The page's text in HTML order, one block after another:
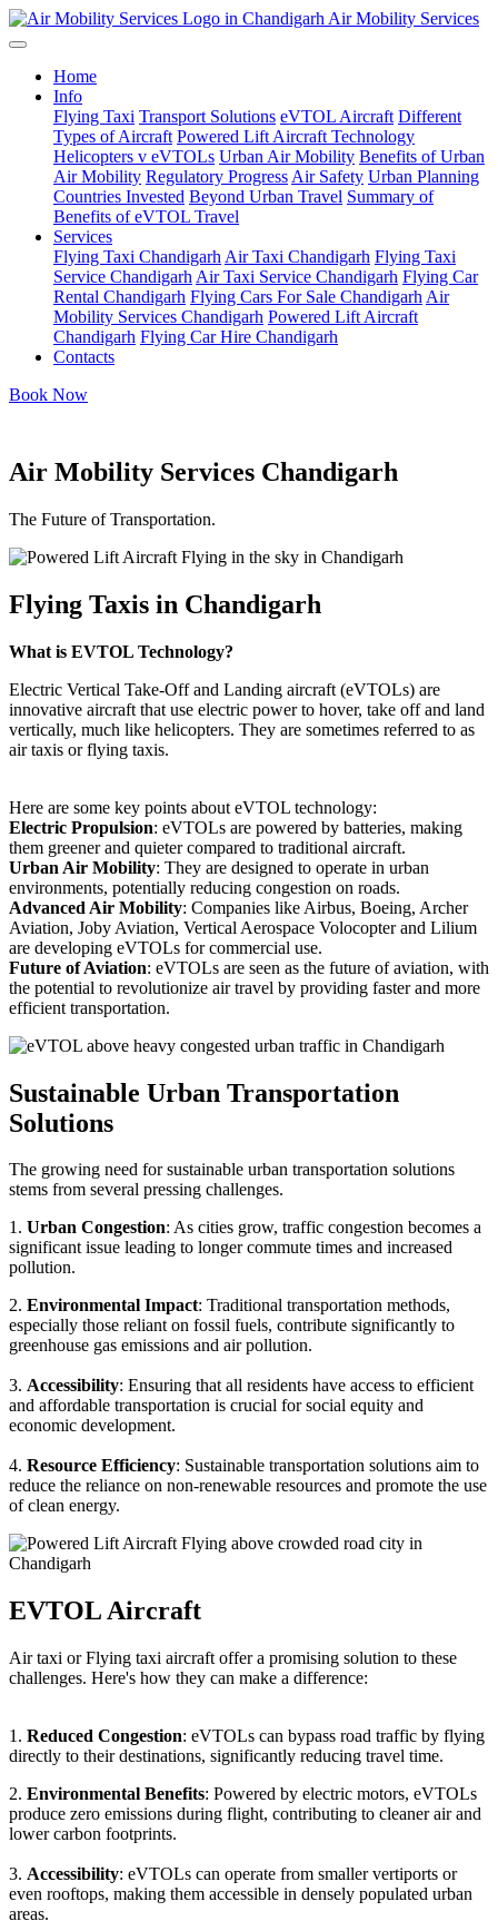
Air Mobility Services
Home
Info
Flying Taxi Transport Solutions eVTOL Aircraft Different
Types of Aircraft Powered Lift Aircraft Technology
Helicopters v eVTOLs Urban Air Mobility Benefits of Urban
Air Mobility Regulatory Progress Air Safety Urban Planning
Countries Invested Beyond Urban Travel Summary of
Benefits of eVTOL Travel
Services
Flying Taxi Chandigarh Air Taxi Chandigarh Flying Taxi
Service Chandigarh Air Taxi Service Chandigarh Flying Car
Rental Chandigarh Flying Cars For Sale Chandigarh Air
Mobility Services Chandigarh Powered Lift Aircraft
Chandigarh Flying Car Hire Chandigarh
Contacts
Book Now
Air Mobility Services Chandigarh
The Future of Transportation.
Flying Taxis in Chandigarh
What is EVTOL Technology?
Electric Vertical Take-Off and Landing aircraft (eVTOLs) are
innovative aircraft that use electric power to hover, take off and land
vertically, much like helicopters. They are sometimes referred to as
air taxis or flying taxis.
Here are some key points about eVTOL technology:
Electric Propulsion: eVTOLs are powered by batteries, making
them greener and quieter compared to traditional aircraft.
Urban Air Mobility: They are designed to operate in urban
environments, potentially reducing congestion on roads.
Advanced Air Mobility: Companies like Airbus, Boeing, Archer
Aviation, Joby Aviation, Vertical Aerospace Volocopter and Lilium
are developing eVTOLs for commercial use.
Future of Aviation: eVTOLs are seen as the future of aviation, with
the potential to revolutionize air travel by providing faster and more
efficient transportation.
Sustainable Urban Transportation
Solutions
The growing need for sustainable urban transportation solutions
stems from several pressing challenges.
1. Urban Congestion: As cities grow, traffic congestion becomes a
significant issue leading to longer commute times and increased
pollution.
2. Environmental Impact: Traditional transportation methods,
especially those reliant on fossil fuels, contribute significantly to
greenhouse gas emissions and air pollution.
3. Accessibility: Ensuring that all residents have access to efficient
and affordable transportation is crucial for social equity and
economic development.
4. Resource Efficiency: Sustainable transportation solutions aim to
reduce the reliance on non-renewable resources and promote the use
of clean energy.
EVTOL Aircraft
Air taxi or Flying taxi aircraft offer a promising solution to these
challenges. Here's how they can make a difference:
1. Reduced Congestion: eVTOLs can bypass road traffic by flying
directly to their destinations, significantly reducing travel time.
2. Environmental Benefits: Powered by electric motors, eVTOLs
produce zero emissions during flight, contributing to cleaner air and
lower carbon footprints.
3. Accessibility: eVTOLs can operate from smaller vertiports or
even rooftops, making them accessible in densely populated urban
areas.